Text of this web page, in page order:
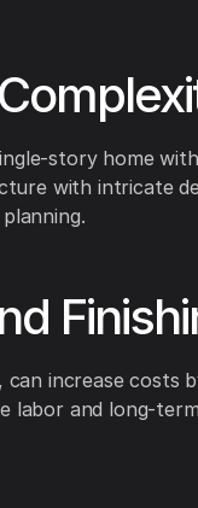
story home
with intricate
can increase costs
labor and long-